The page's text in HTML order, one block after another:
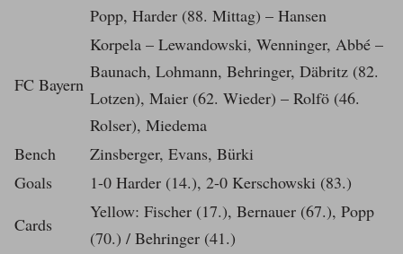
Popp, Harder (88. Mittag) – Hansen
FC Bayern
Korpela – Lewandowski, Wenninger, Abbé –
Baunach, Lohmann, Behringer, Däbritz (82.
Lotzen), Maier (62. Wieder) – Rolfö (46.
Rolser), Miedema
Bench
Zinsberger, Evans, Bürki
Goals
1-0 Harder (14.), 2-0 Kerschowski (83.)
Cards
Yellow: Fischer (17.), Bernauer (67.), Popp
(70.) / Behringer (41.)